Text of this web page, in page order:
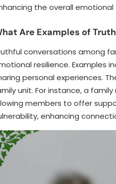
the overall
Are Examples of
conversations among
resilience. Examples
personal experiences.
unit. For instance, a
members to offer
enhancing